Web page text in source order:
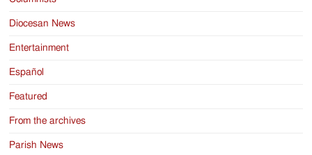
Diocesan News
Entertainment
Español
Featured
From the archives
Parish News